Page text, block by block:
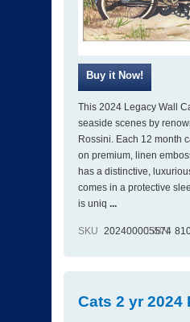
This 2024 Legacy Wall
seaside scenes by
Rossini. Each 12 month
on premium, linen
has a distinctive,
comes in a protective
is uniq ...
SKU 202400005574
ISBN
Cats 2 yr 2024